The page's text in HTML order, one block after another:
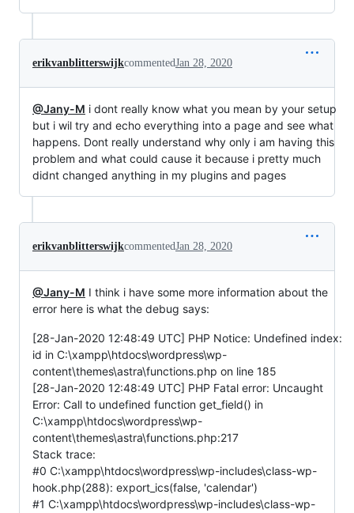
erikvanblitterswijkcommentedJan 28, 2020
@Jany-M i dont really know what you mean by your setup
but i wil try and echo everything into a page and see what
happens. Dont really understand why only i am having this
problem and what could cause it because i pretty much
didnt changed anything in my plugins and pages
erikvanblitterswijkcommentedJan 28, 2020
@Jany-M I think i have some more information about the
error here is what the debug says:
[28-Jan-2020 12:48:49 UTC] PHP Notice: Undefined index:
id in C:\xampp\htdocs\wordpress\wp-
content\themes\astra\functions.php on line 185
[28-Jan-2020 12:48:49 UTC] PHP Fatal error: Uncaught
Error: Call to undefined function get_field() in
C:\xampp\htdocs\wordpress\wp-
content\themes\astra\functions.php:217
Stack trace:
#0 C:\xampp\htdocs\wordpress\wp-includes\class-wp-
hook.php(288): export_ics(false, 'calendar')
#1 C:\xampp\htdocs\wordpress\wp-includes\class-wp-